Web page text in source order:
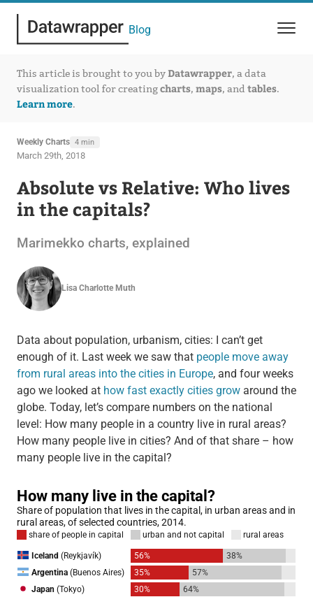
Blog
This article is brought to you byDatawrapper, a data
visualization tool for creatingcharts, maps, and tables.
Learn more.
Weekly Charts 4 min
March 29th, 2018
Absolute vs Relative: Who lives
in the capitals?
Marimekko charts, explained
Lisa Charlotte Muth
Data about population, urbanism, cities: I can’t get
enough of it. Last week we saw that people move away
from rural areas into the cities in Europe, and four weeks
ago we looked at how fast exactly cities growaround the
globe. Today, let’s compare numbers on the national
level: How many people in a country live in rural areas?
How many people live in cities? And of that share – how
many people live in the capital?